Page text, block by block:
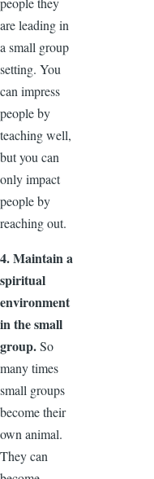
are leading in
a small group
setting. You
can impress
people by
teaching well,
but you can
only impact
people by
reaching out.
4. Maintain a
spiritual
environment
in the small
group.So
many times
small groups
become their
own animal.
They can